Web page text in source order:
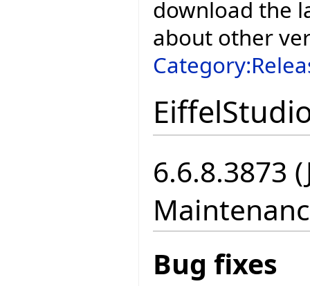
download the
about other
6.6.8.3873
Bug fixes